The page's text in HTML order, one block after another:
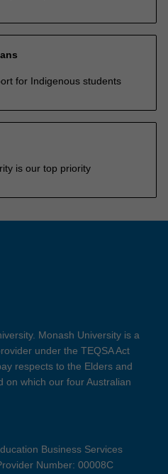
for Indigenous students
is our top priority
Monash University is a
under the TEQSA Act
respects to the Elders and
on which our four Australian
Business Services
Number: 00008C